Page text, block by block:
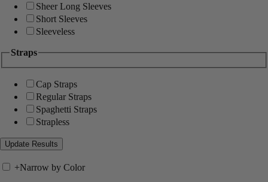
Sheer Long Sleeves
Short Sleeves
Sleeveless
Straps
Cap Straps
Regular Straps
Spaghetti Straps
Strapless
+Narrow by Color